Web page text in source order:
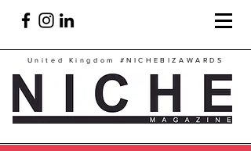
United Kingdom #NICHEBIZAWARDS